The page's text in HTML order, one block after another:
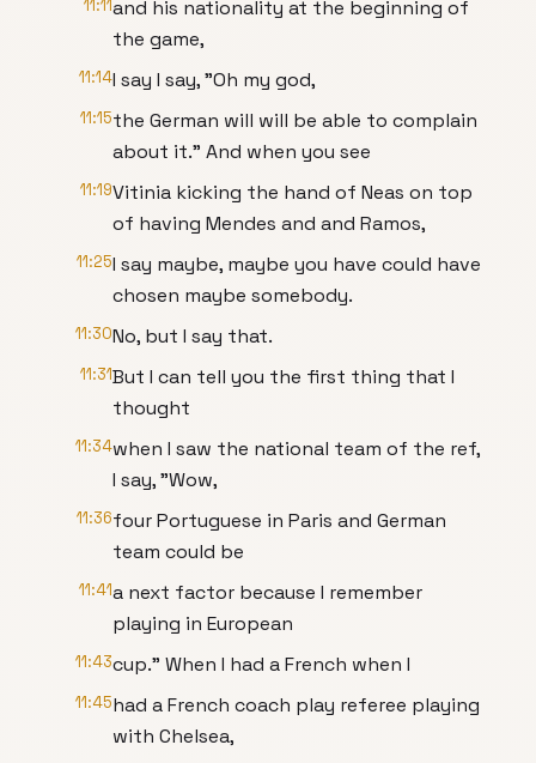
11:11and his nationality at the beginning of
the game,
11:14I say I say, "Oh my god,
11:15the German will will be able to complain
about it." And when you see
11:19Vitinia kicking the hand of Neas on top
of having Mendes and and Ramos,
11:25I say maybe, maybe you have could have
chosen maybe somebody.
11:30No, but I say that.
11:31But I can tell you the first thing that I
thought
11:34when I saw the national team of the ref,
I say, "Wow,
11:36four Portuguese in Paris and German
team could be
11:41a next factor because I remember
playing in European
11:43cup." When I had a French when I
11:45had a French coach play referee playing
with Chelsea,